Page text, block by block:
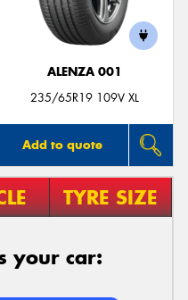
ALENZA 001
235/65R19 109V XL
Add to quote
TYRE SIZE
your car: